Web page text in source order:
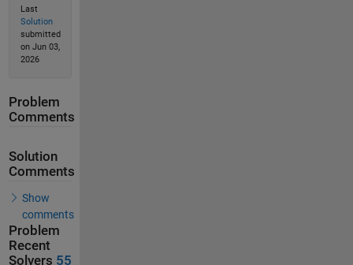
Last
Solution
submitted
on Jun 03,
2026
Problem
Comments
Solution
Comments
Show
comments
Problem
Recent
Solvers 55